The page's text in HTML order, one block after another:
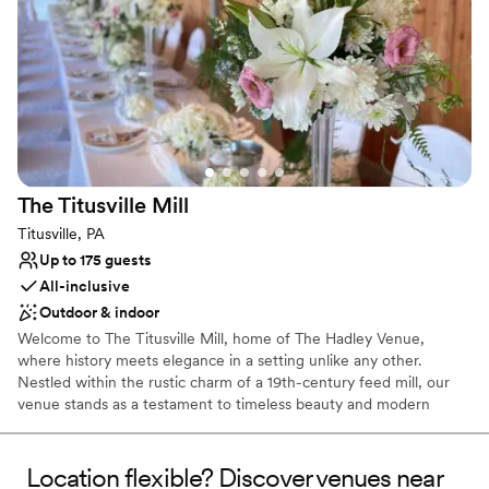
Provides catering services
Space for a large guest list
Venue considerations
Not wheelchair accessible
On-site parking not available
Does not provide event staff
The Titusville Mill
Titusville, PA
Up to 175 guests
All-inclusive
Outdoor & indoor
Welcome to The Titusville Mill, home of The Hadley Venue,
where history meets elegance in a setting unlike any other.
Nestled within the rustic charm of a 19th-century feed mill, our
venue stands as a testament to timeless beauty and modern
weddings and celebrations. The rich heritage of our venue adds a
Location flexible? Discover venues near